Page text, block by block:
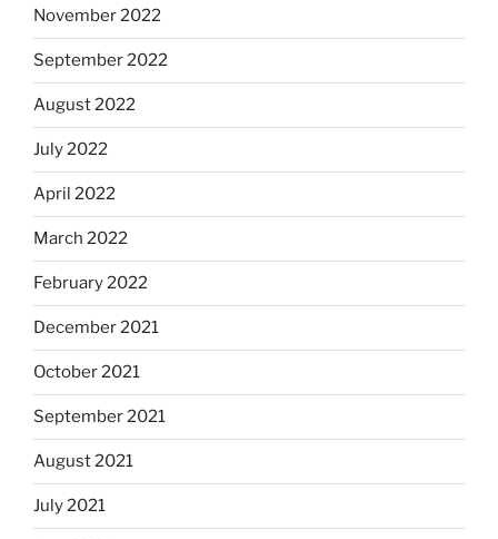
November 2022
September 2022
August 2022
July 2022
April 2022
March 2022
February 2022
December 2021
October 2021
September 2021
August 2021
July 2021